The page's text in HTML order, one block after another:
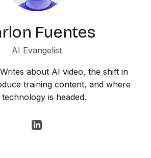
Fuentes
AI Evangelist
about AI video, the shift in
training content, and where
is headed.